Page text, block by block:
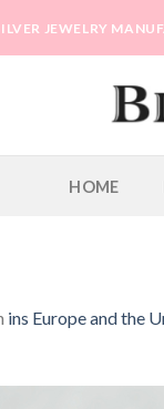
JEWELRY
HOME
ins Europe and the